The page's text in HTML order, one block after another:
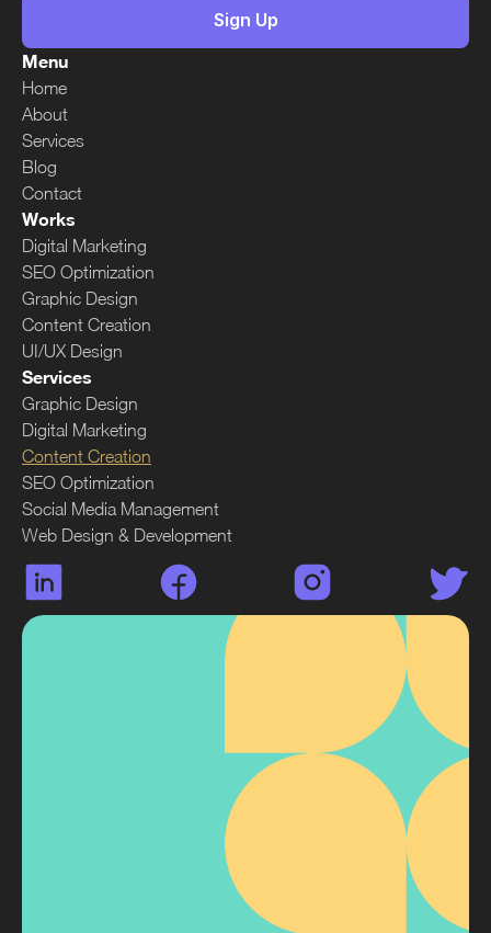
Menu
Home
About
Services
Blog
Contact
Works
Digital Marketing
SEO Optimization
Graphic Design
Content Creation
UI/UX Design
Services
Graphic Design
Digital Marketing
Content Creation
SEO Optimization
Social Media Management
Web Design & Development